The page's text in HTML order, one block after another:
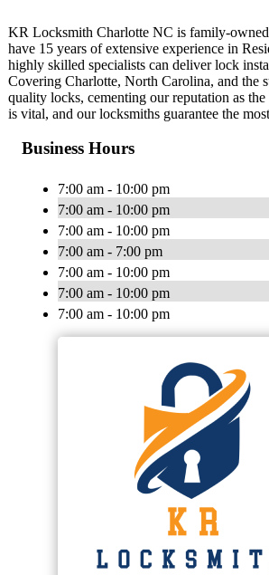
KR Locksmith Charlotte NC is family-
have 15 years of extensive experience in
highly skilled specialists can deliver lock
Covering Charlotte, North Carolina, and the
quality locks, cementing our reputation as
is vital, and our locksmiths guarantee the
Business Hours
7:00 am - 10:00 pm
7:00 am - 10:00 pm
7:00 am - 10:00 pm
7:00 am - 7:00 pm
7:00 am - 10:00 pm
7:00 am - 10:00 pm
7:00 am - 10:00 pm